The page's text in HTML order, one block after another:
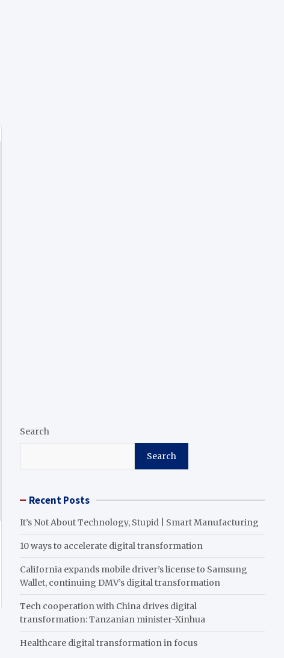
Search
Search
Recent Posts
It’s Not About Technology, Stupid | Smart Manufacturing
10 ways to accelerate digital transformation
California expands mobile driver’s license to Samsung
Wallet, continuing DMV’s digital transformation
Tech cooperation with China drives digital
transformation: Tanzanian minister-Xinhua
Healthcare digital transformation in focus